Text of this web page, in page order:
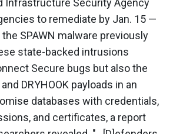
Infrastructure Security Agency
to remediate by Jan. 15 —
SPAWN malware previously
state-backed intrusions
Secure bugs but also the
DRYHOOK payloads in an
databases with credentials,
and certificates, a report